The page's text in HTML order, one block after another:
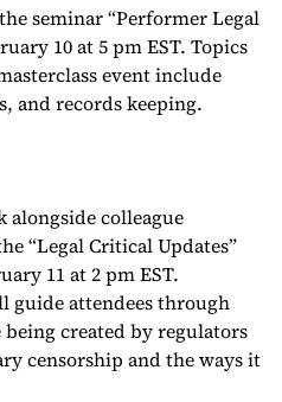
seminar “Performer Legal
10 at 5 pm EST. Topics
event include
and records keeping.
alongside colleague
“Legal Critical Updates”
11 at 2 pm EST.
guide attendees through
created by regulators
censorship and the ways it